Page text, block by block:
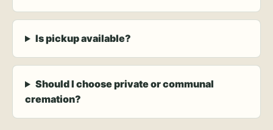
Is pickup available?
Should I choose private or communal
cremation?